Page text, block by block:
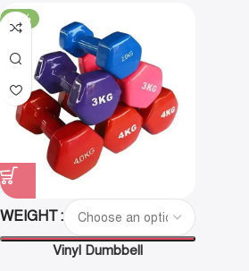
-25%
WEIGHT
Vinyl Dumbbell